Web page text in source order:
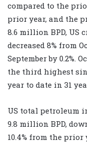
compared to the
prior year, and the
8.6 million BPD, US
decreased 8% from
September by 0.2%.
the third highest
year to date in 31
US total petroleum
9.8 million BPD,
10.4% from the prior